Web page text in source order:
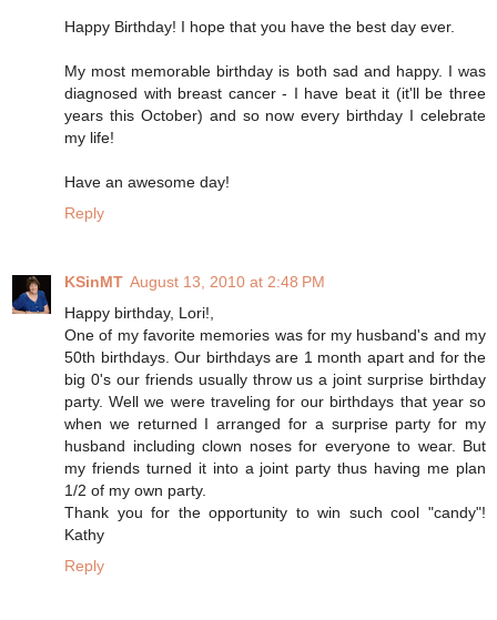
Happy Birthday! I hope that you have the best day ever.
My most memorable birthday is both sad and happy. I was
diagnosed with breast cancer - I have beat it (it'll be three
years this October) and so now every birthday I celebrate
my life!
Have an awesome day!
Reply
KSinMT August 13, 2010 at 2:48 PM
Happy birthday, Lori!,
One of my favorite memories was for my husband's and my
50th birthdays. Our birthdays are 1 month apart and for the
big 0's our friends usually throw us a joint surprise birthday
party. Well we were traveling for our birthdays that year so
when we returned I arranged for a surprise party for my
husband including clown noses for everyone to wear. But
my friends turned it into a joint party thus having me plan
1/2 of my own party.
Thank you for the opportunity to win such cool "candy"!
Kathy
Reply